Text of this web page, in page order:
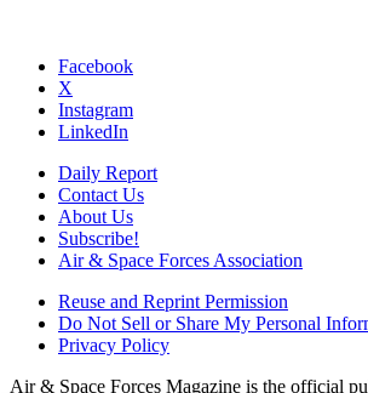
Facebook
X
Instagram
LinkedIn
Daily Report
Contact Us
About Us
Subscribe!
Air & Space Forces Association
Reuse and Reprint Permission
Do Not Sell or Share My Personal
Privacy Policy
Air & Space Forces Magazine is the official